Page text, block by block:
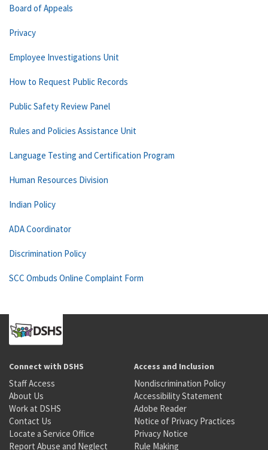
Board of Appeals
Privacy
Employee Investigations Unit
How to Request Public Records
Public Safety Review Panel
Rules and Policies Assistance Unit
Language Testing and Certification Program
Human Resources Division
Indian Policy
ADA Coordinator
Discrimination Policy
SCC Ombuds Online Complaint Form
Connect with DSHS
Staff Access
About Us
Work at DSHS
Contact Us
Locate a Service Office
Report Abuse and Neglect
Access and Inclusion
Nondiscrimination Policy
Accessibility Statement
Adobe Reader
Notice of Privacy Practices
Privacy Notice
Rule Making